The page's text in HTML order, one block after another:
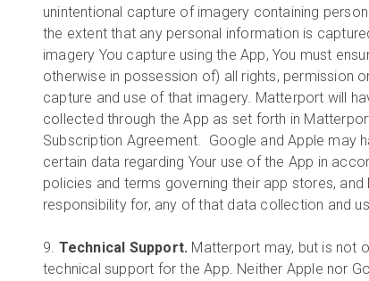
unintentional capture of imagery containing
the extent that any personal information is
imagery You capture using the App, You must
otherwise in possession of) all rights, permission
capture and use of that imagery. Matterport will
collected through the App as set forth in
Subscription Agreement. Google and Apple may
certain data regarding Your use of the App in
policies and terms governing their app stores,
responsibility for, any of that data collection and
9. Technical Support. Matterport may, but is not
technical support for the App. Neither Apple nor